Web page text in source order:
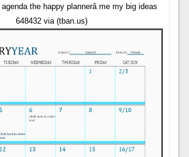
the happy plannerâ me my big ideas
648432 via (tban.us)